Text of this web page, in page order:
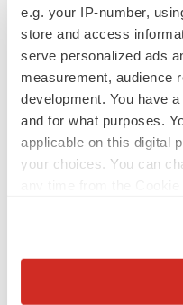
e.g. your IP-number,
store and access
serve personalized ads
measurement, audience
development. You have
and for what purposes.
applicable on this digital
your choices. You can
Collect information